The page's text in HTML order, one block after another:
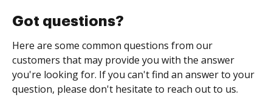
Got questions?
Here are some common questions from our
customers that may provide you with the answer
you're looking for. If you can't find an answer to your
question, please don't hesitate to reach out to us.